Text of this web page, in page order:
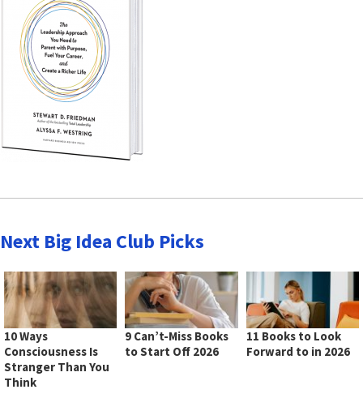
Next Big Idea Club Picks
10 Ways
Consciousness Is
Stranger Than You
Think
9 Can’t-Miss Books
to Start Off 2026
11 Books to Look
Forward to in 2026